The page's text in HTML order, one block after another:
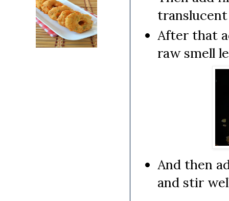
translucent
After that
raw smell
And then
and stir